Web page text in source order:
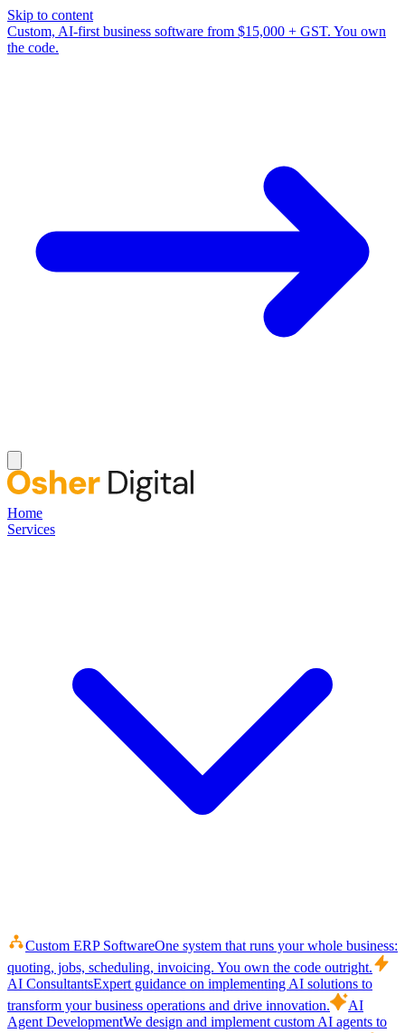
Skip to content
Custom, AI-first business software from $15,000 + GST. You own
the code.
Home
Services
Custom ERP SoftwareOne system that runs your whole business:
quoting, jobs, scheduling, invoicing. You own the code outright.
AI ConsultantsExpert guidance on implementing AI solutions to
transform your business operations and drive innovation.
AI
Agent DevelopmentWe design and implement custom AI agents to